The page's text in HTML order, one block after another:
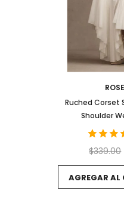
Ruched Corset
Shoulder
$339.00
AGREGAR AL